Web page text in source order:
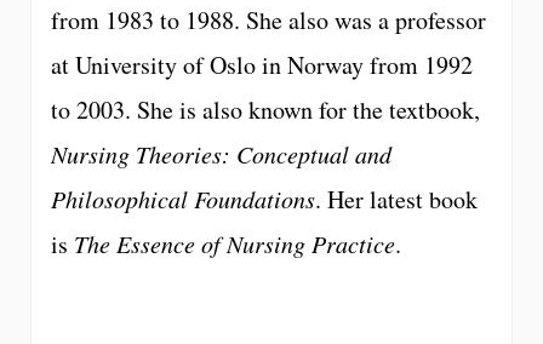
from 1983 to 1988. She also was a professor
at University of Oslo in Norway from 1992
to 2003. She is also known for the textbook,
Nursing Theories: Conceptual and
Philosophical Foundations. Her latest book
is The Essence of Nursing Practice.